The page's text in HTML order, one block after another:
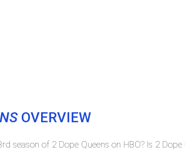
OVERVIEW
season of 2 Dope Queens on HBO? Is 2